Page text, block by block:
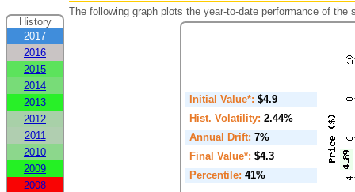
History
2017
2016
2015
2014
2013
2012
2011
2010
2009
2008
The following graph plots the year-to-date performance of
Initial Value*: $4.9
Hist. Volatility: 2.44%
Annual Drift: 7%
Final Value*: $4.3
Percentile: 41%